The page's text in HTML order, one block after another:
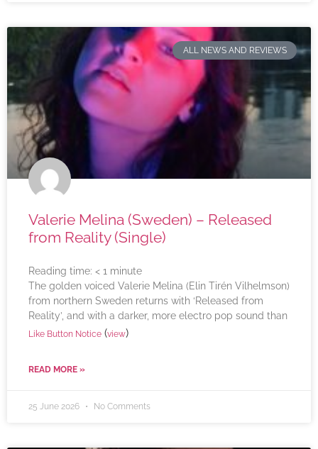
ALL NEWS AND REVIEWS
Valerie Melina (Sweden) – Released
from Reality (Single)
Reading time: < 1 minute
The golden voiced Valerie Melina (Elin Tirén Vilhelmson)
from northern Sweden returns with ‘Released from
Reality’, and with a darker, more electro pop sound than
Like Button Notice (view)
READ MORE »
25 June 2026 No Comments